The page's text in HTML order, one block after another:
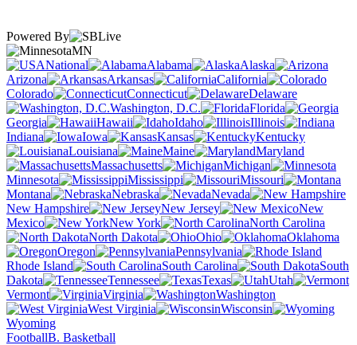
Powered By
MN
National
Alabama
Alaska
Arizona
Arkansas
California
Colorado
Connecticut
Delaware
Washington, D.C.
Florida
Georgia
Hawaii Idaho
Illinois
Indiana
Iowa Kansas
Kentucky
Louisiana
Maine
Maryland
Massachusetts
Michigan
Minnesota
Mississippi
Missouri
Montana
Nebraska
Nevada
New Hampshire
New Jersey
New
Mexico
New York
North Carolina
North Dakota
Ohio
Oklahoma
Oregon
Pennsylvania
Rhode Island
South Carolina
South
Dakota
Tennessee Texas
Utah
Vermont
Virginia
Washington
West Virginia
Wisconsin
Wyoming
FootballB. Basketball